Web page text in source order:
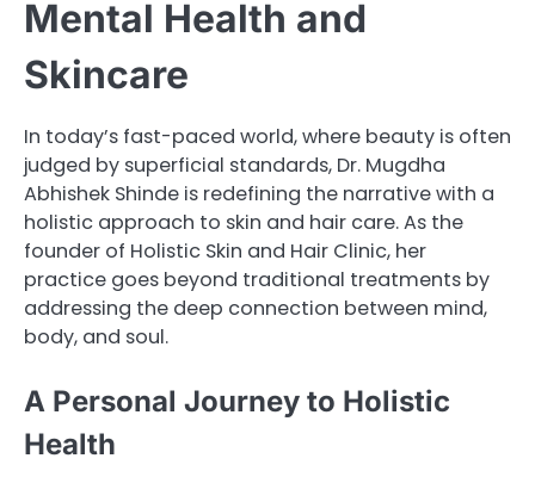
Mental Health and
Skincare
In today’s fast-paced world, where beauty is often
judged by superficial standards, Dr. Mugdha
Abhishek Shinde is redefining the narrative with a
holistic approach to skin and hair care. As the
founder of Holistic Skin and Hair Clinic, her
practice goes beyond traditional treatments by
addressing the deep connection between mind,
body, and soul.
A Personal Journey to Holistic
Health